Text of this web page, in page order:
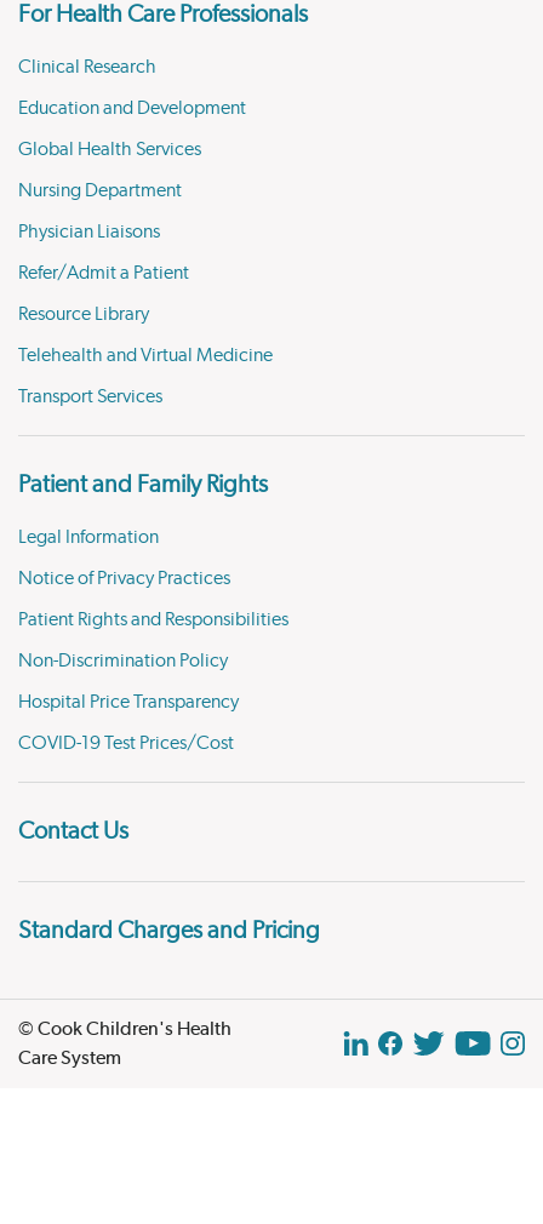
For Health Care Professionals
Clinical Research
Education and Development
Global Health Services
Nursing Department
Physician Liaisons
Refer/Admit a Patient
Resource Library
Telehealth and Virtual Medicine
Transport Services
Patient and Family Rights
Legal Information
Notice of Privacy Practices
Patient Rights and Responsibilities
Non-Discrimination Policy
Hospital Price Transparency
COVID-19 Test Prices/Cost
Contact Us
Standard Charges and Pricing
© Cook Children's Health
Care System